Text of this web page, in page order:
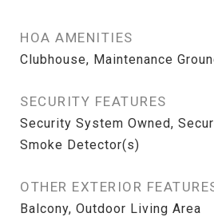
HOA AMENITIES
Clubhouse, Maintenance
SECURITY FEATURES
Security System Owned,
Smoke Detector(s)
OTHER EXTERIOR
Balcony, Outdoor Living Area